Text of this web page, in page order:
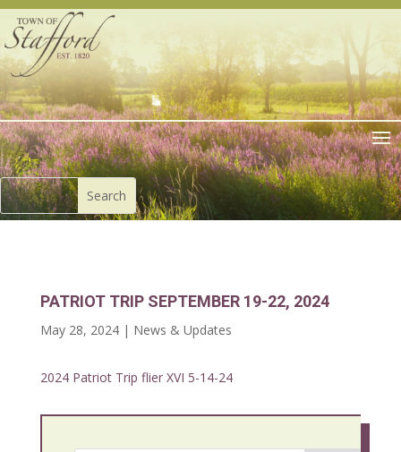
PATRIOT TRIP SEPTEMBER 19-22, 2024
May 28, 2024| News & Updates
2024 Patriot Trip flier XVI 5-14-24